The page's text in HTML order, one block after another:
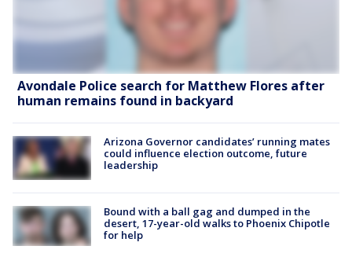
Avondale Police search for Matthew Flores after
human remains found in backyard
Arizona Governor candidates’ running mates
could influence election outcome, future
leadership
Bound with a ball gag and dumped in the
desert, 17-year-old walks to Phoenix Chipotle
for help